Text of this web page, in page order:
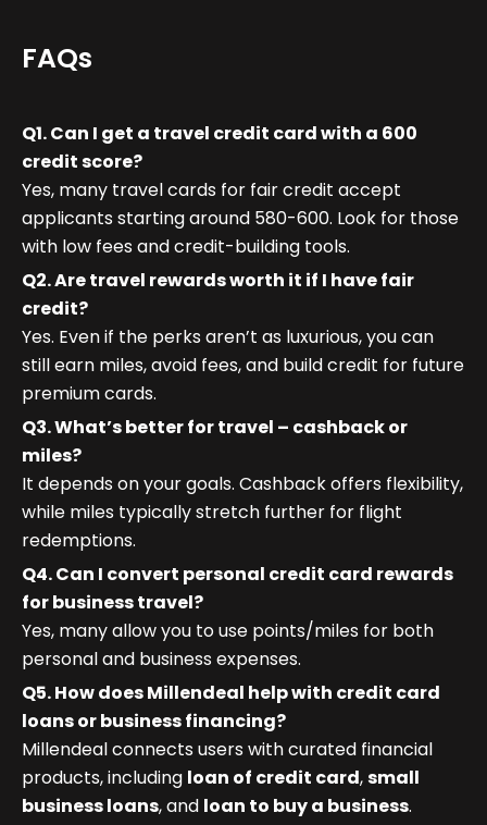
FAQs
Q1. Can I get a travel credit card with a 600
credit score?
Yes, many travel cards for fair credit accept
applicants starting around 580-600. Look for those
with low fees and credit-building tools.
Q2. Are travel rewards worth it if I have fair
credit?
Yes. Even if the perks aren’t as luxurious, you can
still earn miles, avoid fees, and build credit for future
premium cards.
Q3. What’s better for travel – cashback or
miles?
It depends on your goals. Cashback offers flexibility,
while miles typically stretch further for flight
redemptions.
Q4. Can I convert personal credit card rewards
for business travel?
Yes, many allow you to use points/miles for both
personal and business expenses.
Q5. How does Millendeal help with credit card
loans or business financing?
Millendeal connects users with curated financial
products, including loan of credit card,small
business loans, and loan to buy a business.